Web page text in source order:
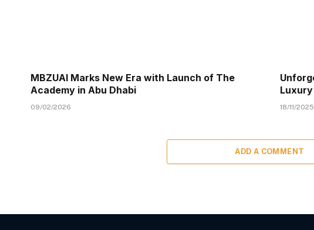
MBZUAI Marks New Era with Launch of The
Academy in Abu Dhabi
09/02/2026 18/11/2025
ADD A COMMENT